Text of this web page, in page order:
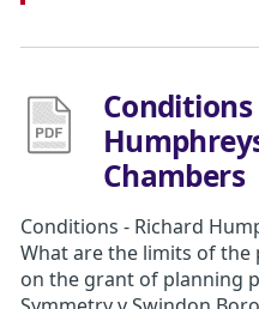
Conditions
Chambers
Conditions - Richard
What are the limits of
on the grant of planning